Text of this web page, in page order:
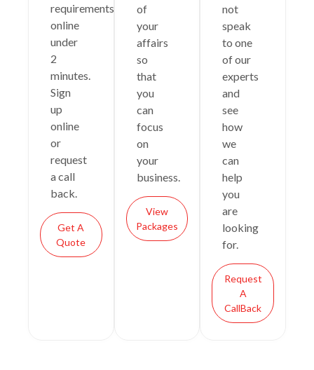
requirements
online
under
2
minutes.
Sign
up
online
or
request
a call
back.
Get A
Quote
of
your
affairs
so
that
you
can
focus
on
your
business.
View
Packages
not
speak
to one
of our
experts
and
see
how
we
can
help
you
are
looking
for.
Request
A
CallBack